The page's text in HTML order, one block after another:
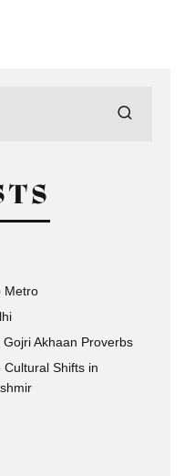
Metro
Akhaan Proverbs
Shifts in